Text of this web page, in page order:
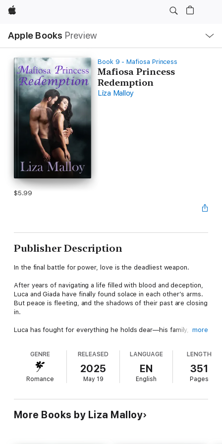
Apple
Apple Books Preview
Nav
Open
Menu
Book 9 - Mafiosa Princess
Mafiosa Princess
Redemption
Liza Malloy
$5.99
Publisher Description
In the final battle for power, love is the deadliest weapon.
After years of navigating a life filled with blood and deception,
Luca and Giada have finally found solace in each other’s arms.
But peace is fleeting, and the shadows of their past are closing
in.
Luca has fought for everything he holds dear—his family, his
earn the salvation he craves until he buries the secrets of his
past, and Giada must reconcile once and for all the bounds of
her faith and her own morality.
the price of survival in the mafia world is high. And when a
twist of events forces him to accept how entangled his life has
become with the mafia, the stakes are higher than ever.
more
GENRE
Romance
RELEASED
2025
May 19
LANGUAGE
EN
English
LENGTH
351
Pages
More Books by Liza Malloy